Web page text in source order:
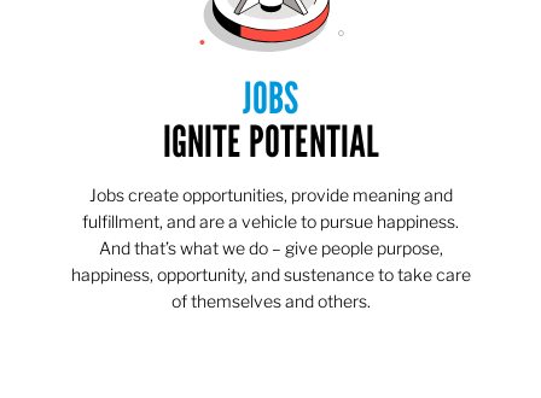
JOBS
IGNITE POTENTIAL
Jobs create opportunities, provide meaning and
fulfillment, and are a vehicle to pursue happiness.
And that’s what we do – give people purpose,
happiness, opportunity, and sustenance to take care
of themselves and others.